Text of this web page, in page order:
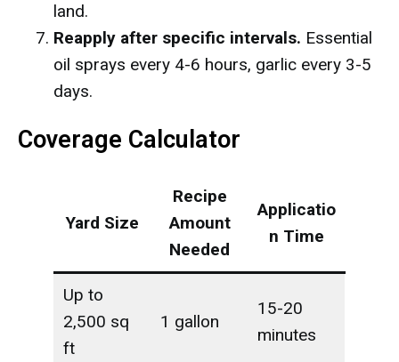
land.
Reapply after specific intervals. Essential
oil sprays every 4-6 hours, garlic every 3-5
days.
Coverage Calculator
Yard Size
Recipe
Amount
Needed
Applicatio
n Time
Up to
2,500 sq
ft
1 gallon
15-20
minutes